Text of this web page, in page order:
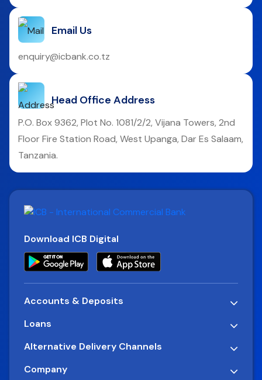
Email Us
enquiry@icbank.co.tz
Head Office Address
P.O. Box 9362, Plot No. 1081/2/2, Vijana Towers, 2nd
Floor Fire Station Road, West Upanga, Dar Es Salaam,
Tanzania.
Download ICB Digital
Accounts & Deposits
Loans
Alternative Delivery Channels
Company